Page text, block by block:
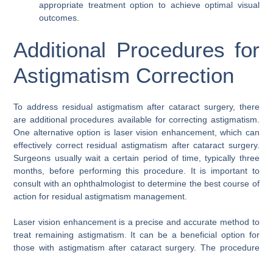
appropriate treatment option to achieve optimal visual
outcomes.
Additional Procedures for
Astigmatism Correction
To address residual astigmatism after cataract surgery, there
are additional procedures available for correcting astigmatism.
One alternative option is laser vision enhancement, which can
effectively correct residual astigmatism after cataract surgery.
Surgeons usually wait a certain period of time, typically three
months, before performing this procedure. It is important to
consult with an ophthalmologist to determine the best course of
action for residual astigmatism management.
Laser vision enhancement is a precise and accurate method to
treat remaining astigmatism. It can be a beneficial option for
those with astigmatism after cataract surgery. The procedure